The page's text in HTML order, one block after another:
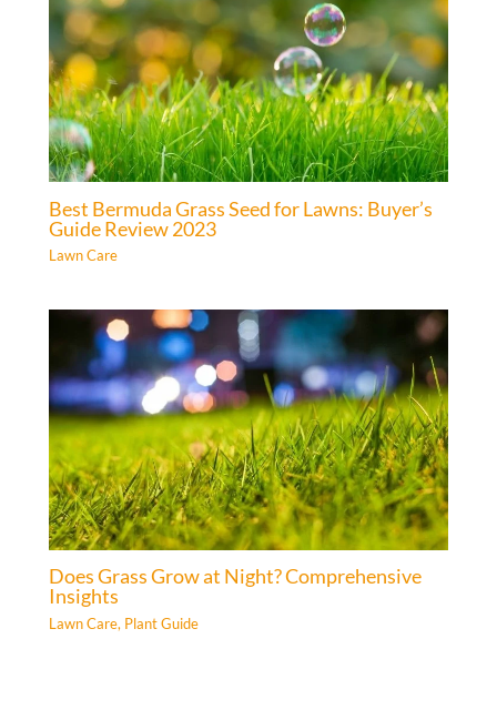
Best Bermuda Grass Seed for Lawns: Buyer’s
Guide Review 2023
Lawn Care
Does Grass Grow at Night? Comprehensive
Insights
Lawn Care, Plant Guide